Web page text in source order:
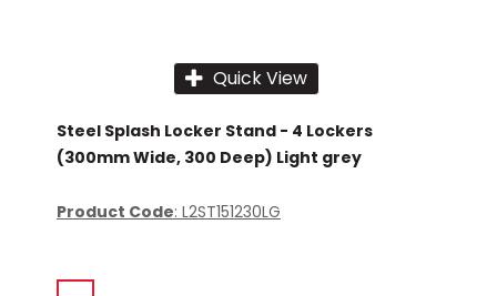
Quick View
Steel Splash Locker Stand - 4 Lockers
(300mm Wide, 300 Deep) Light grey
Product Code: L2ST151230LG